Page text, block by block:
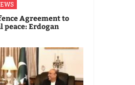
Agreement to
Erdogan